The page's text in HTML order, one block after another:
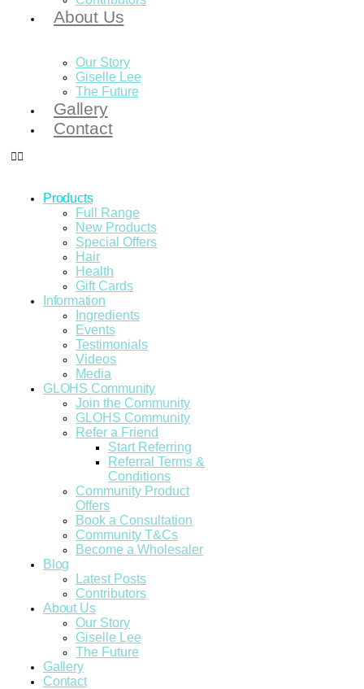
About Us
Our Story
Giselle Lee
The Future
Gallery
Contact
Products
Full Range
New Products
Special Offers
Hair
Health
Gift Cards
Information
Ingredients
Events
Testimonials
Videos
Media
GLOHS Community
Join the Community
GLOHS Community
Refer a Friend
Start Referring
Referral Terms &
Conditions
Community Product
Offers
Book a Consultation
Community T&Cs
Become a Wholesaler
Blog
Latest Posts
Contributors
About Us
Our Story
Giselle Lee
The Future
Gallery
Contact